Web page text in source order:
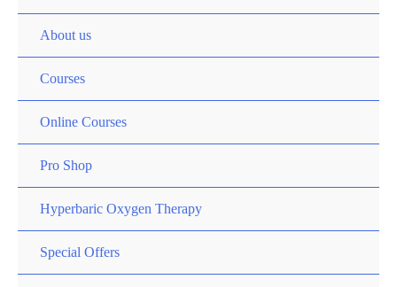
About us
Courses
Online Courses
Pro Shop
Hyperbaric Oxygen Therapy
Special Offers